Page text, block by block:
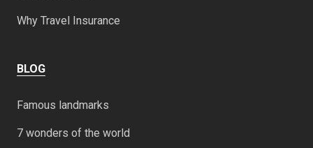
Why Travel Insurance
BLOG
Famous landmarks
7 wonders of the world